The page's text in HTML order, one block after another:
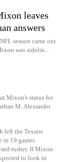
leaves
answers
season came out
was sidelin...
Mixon's status for
M. Alexander
left the Texans
in 19 games
rusher. If Mixon
to look in